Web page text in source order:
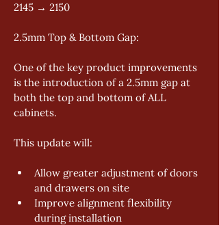
2145 → 2150
2.5mm Top & Bottom Gap:
One of the key product improvements
is the introduction of a 2.5mm gap at
both the top and bottom of ALL
cabinets.
This update will:
Allow greater adjustment of doors
and drawers on site
Improve alignment flexibility
during installation